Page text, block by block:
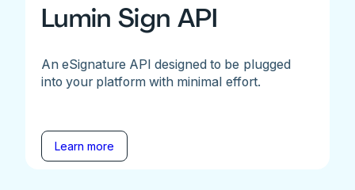
Lumin Sign API
An eSignature API designed to be plugged
into your platform with minimal effort.
Learn more